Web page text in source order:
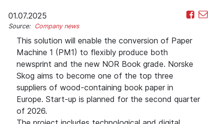
01.07.2025
Source: Company news
This solution will enable the conversion of Paper
Machine 1 (PM1) to flexibly produce both
newsprint and the new NOR Book grade. Norske
Skog aims to become one of the top three
suppliers of wood-containing book paper in
Europe. Start-up is planned for the second quarter
of 2026.